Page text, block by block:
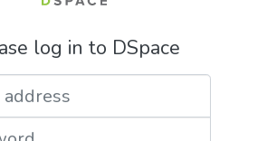
log in to DSpace